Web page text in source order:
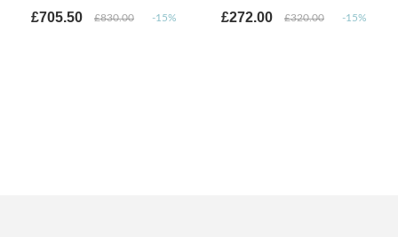
£705.50 £830.00 -15% £272.00 £320.00 -15%